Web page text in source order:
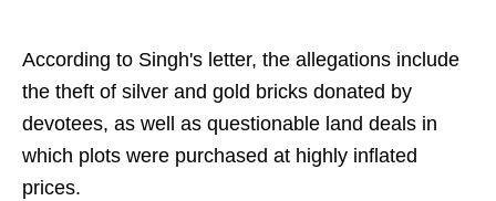
According to Singh's letter, the allegations include
the theft of silver and gold bricks donated by
devotees, as well as questionable land deals in
which plots were purchased at highly inflated
prices.